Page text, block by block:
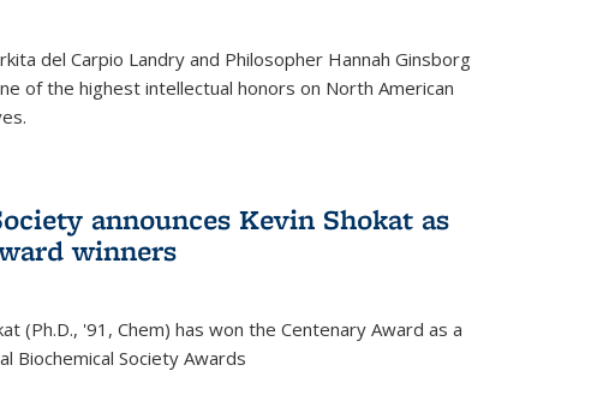
del Carpio Landry and Philosopher Hannah Ginsborg
of the highest intellectual honors on North American
announces Kevin Shokat as
winners
(Ph.D., '91, Chem) has won the Centenary Award as a
Biochemical Society Awards